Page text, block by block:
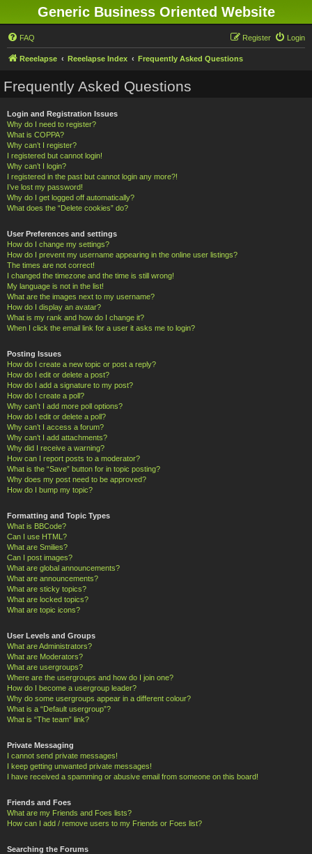
Generic Business Oriented Website
FAQ Login
Register
Reeelapse Reeelapse Index Frequently Asked Questions
Frequently Asked Questions
Login and Registration Issues
Why do I need to register?
What is COPPA?
Why can’t I register?
I registered but cannot login!
Why can’t I login?
I registered in the past but cannot login any more?!
I’ve lost my password!
Why do I get logged off automatically?
What does the “Delete cookies” do?
User Preferences and settings
How do I change my settings?
How do I prevent my username appearing in the online user listings?
The times are not correct!
I changed the timezone and the time is still wrong!
My language is not in the list!
What are the images next to my username?
How do I display an avatar?
What is my rank and how do I change it?
When I click the email link for a user it asks me to login?
Posting Issues
How do I create a new topic or post a reply?
How do I edit or delete a post?
How do I add a signature to my post?
How do I create a poll?
Why can’t I add more poll options?
How do I edit or delete a poll?
Why can’t I access a forum?
Why can’t I add attachments?
Why did I receive a warning?
How can I report posts to a moderator?
What is the “Save” button for in topic posting?
Why does my post need to be approved?
How do I bump my topic?
Formatting and Topic Types
What is BBCode?
Can I use HTML?
What are Smilies?
Can I post images?
What are global announcements?
What are announcements?
What are sticky topics?
What are locked topics?
What are topic icons?
User Levels and Groups
What are Administrators?
What are Moderators?
What are usergroups?
Where are the usergroups and how do I join one?
How do I become a usergroup leader?
Why do some usergroups appear in a different colour?
What is a “Default usergroup”?
What is “The team” link?
Private Messaging
I cannot send private messages!
I keep getting unwanted private messages!
I have received a spamming or abusive email from someone on this board!
Friends and Foes
What are my Friends and Foes lists?
How can I add / remove users to my Friends or Foes list?
Searching the Forums